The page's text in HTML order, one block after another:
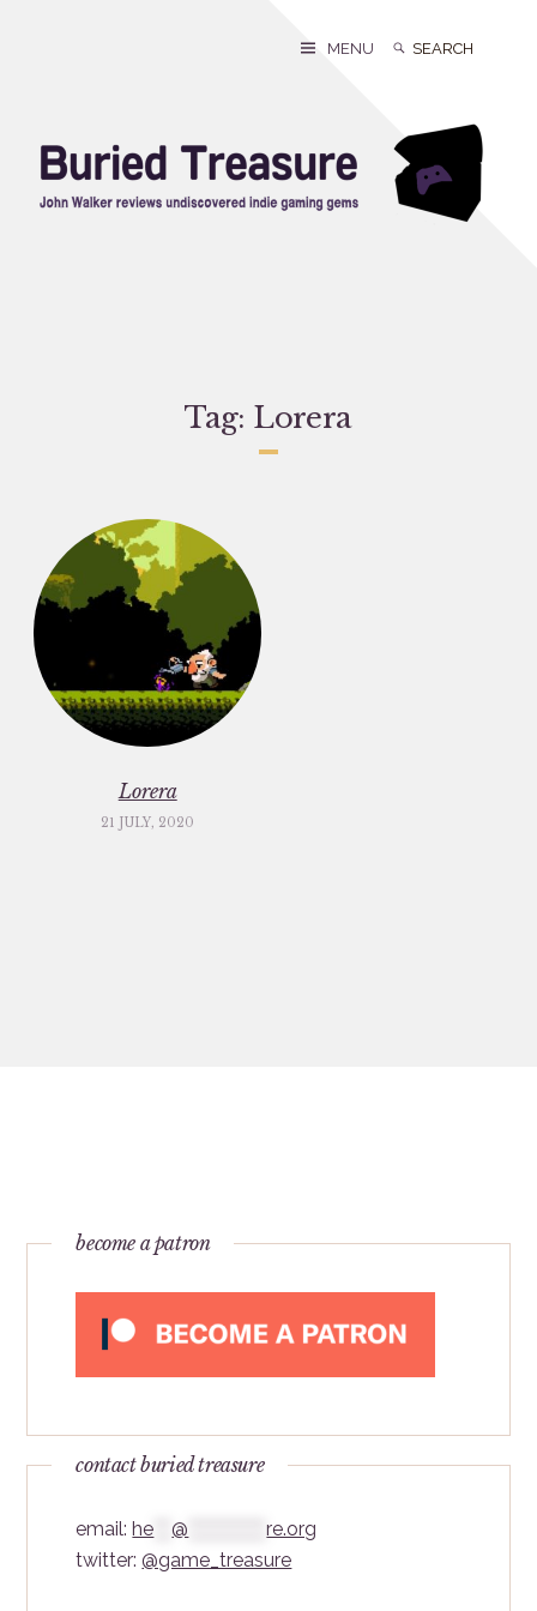
Search
Search
MENU
Tag: Lorera
Lorera
21 JULY, 2020
become a patron
contact buried treasure
email:he ***@ *************re.org
twitter:@game_treasure